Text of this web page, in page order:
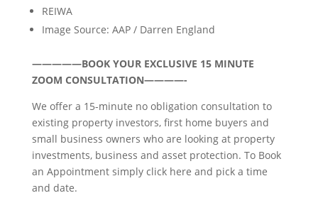
REIWA
Image Source: AAP / Darren England
—————BOOK YOUR EXCLUSIVE 15 MINUTE
ZOOM CONSULTATION————-
We offer a 15-minute no obligation consultation to
existing property investors, first home buyers and
small business owners who are looking at property
investments, business and asset protection. To Book
an Appointment simply click here and pick a time
and date.